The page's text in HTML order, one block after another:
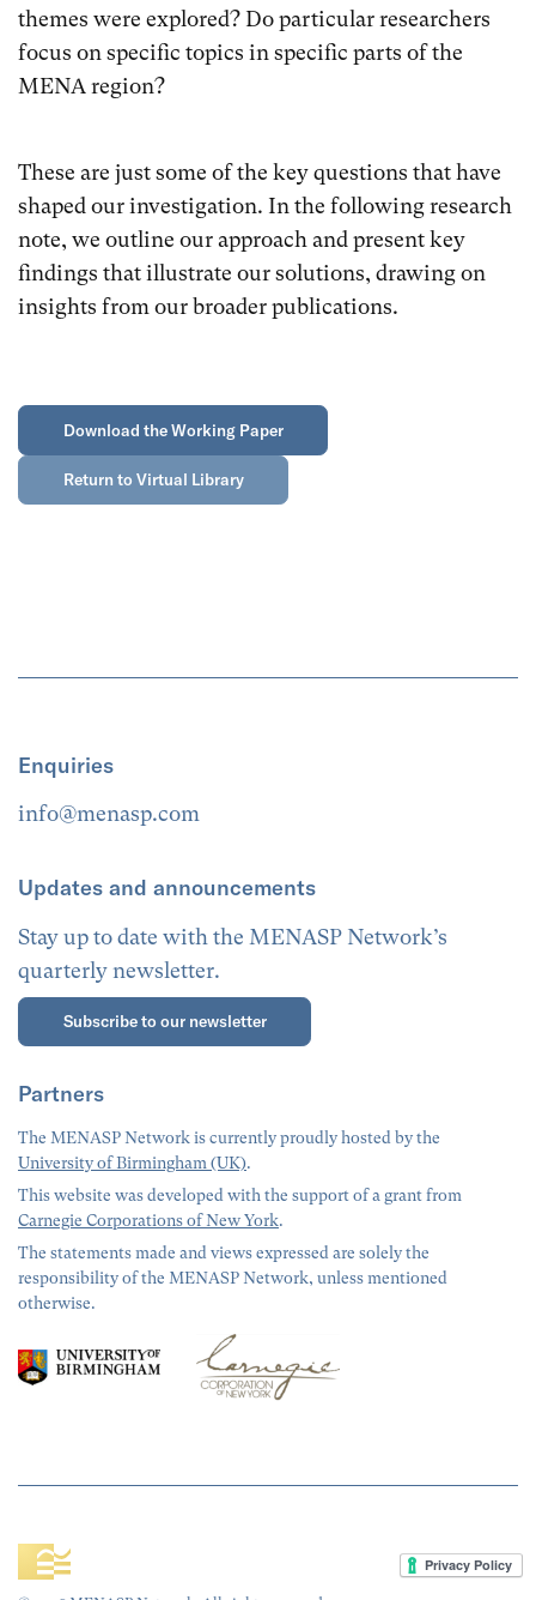
themes were explored? Do particular researchers
focus on specific topics in specific parts of the
MENA region?
These are just some of the key questions that have
shaped our investigation. In the following research
note, we outline our approach and present key
findings that illustrate our solutions, drawing on
insights from our broader publications.
Download the Working Paper
Return to Virtual Library
Enquiries
info@menasp.com
Updates and announcements
Stay up to date with the MENASP Network’s
quarterly newsletter.
Subscribe to our newsletter
Partners
The MENASP Network is currently proudly hosted by the
University of Birmingham (UK).
This website was developed with the support of a grant from
Carnegie Corporations of New York.
The statements made and views expressed are solely the
responsibility of the MENASP Network, unless mentioned
otherwise.